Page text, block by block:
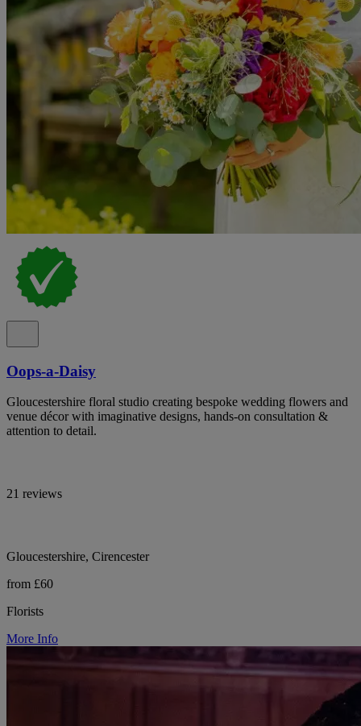
Oops-a-Daisy
Gloucestershire floral studio creating bespoke wedding flowers and
venue décor with imaginative designs, hands-on consultation &
attention to detail.
21 reviews
Gloucestershire, Cirencester
from £60
Florists
More Info